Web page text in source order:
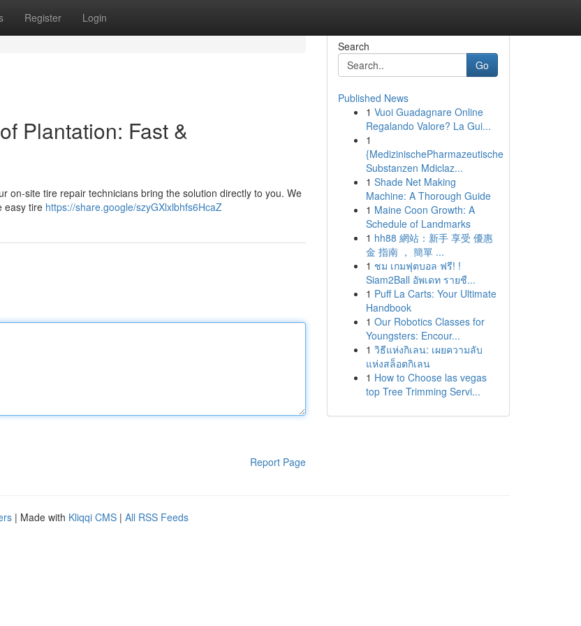
Register Login
Plantation: Fast &
on-site tire repair technicians bring the solution directly to you. We
easy tire https://share.google/szyGXlxlbhfs6HcaZ
Report Page
Search
Go
Published News
1 Vuoi Guadagnare Online
Regalando Valore? La Gui...
1
{MedizinischePharmazeutische
Substanzen Mdiclaz...
1 Shade Net Making
Machine: A Thorough Guide
1 Maine Coon Growth: A
Schedule of Landmarks
1 hh88 網站：新手 享受 優惠
金 指南 ， 簡單 ...
1 ชม เกมฟุตบอล ฟรี! !
Siam2Ball อัพเดท รายชื...
1 Puff La Carts: Your Ultimate
Handbook
1 Our Robotics Classes for
Youngsters: Encour...
1 วิธีแห่งกิเลน: เผยความลับ
แห่งสล็อตกิเลน
1 How to Choose las vegas
top Tree Trimming Servi...
| Made with Kliqqi CMS | All RSS Feeds